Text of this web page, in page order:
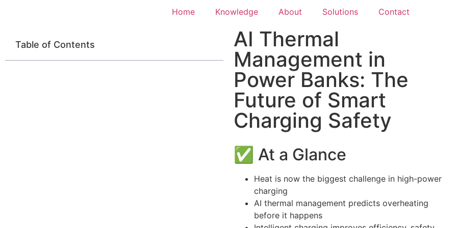
Home Knowledge About Solutions Contact
Table of Contents
AI Thermal
Management in
Power Banks: The
Future of Smart
Charging Safety
✅ At a Glance
Heat is now the biggest challenge in high-power
charging
AI thermal management predicts overheating
before it happens